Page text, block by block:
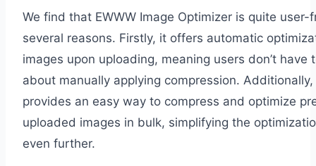
We find that EWWW Image Optimizer is quite user-
several reasons. Firstly, it offers automatic
images upon uploading, meaning users don’t have
about manually applying compression.
provides an easy way to compress and optimize
uploaded images in bulk, simplifying the
even further.